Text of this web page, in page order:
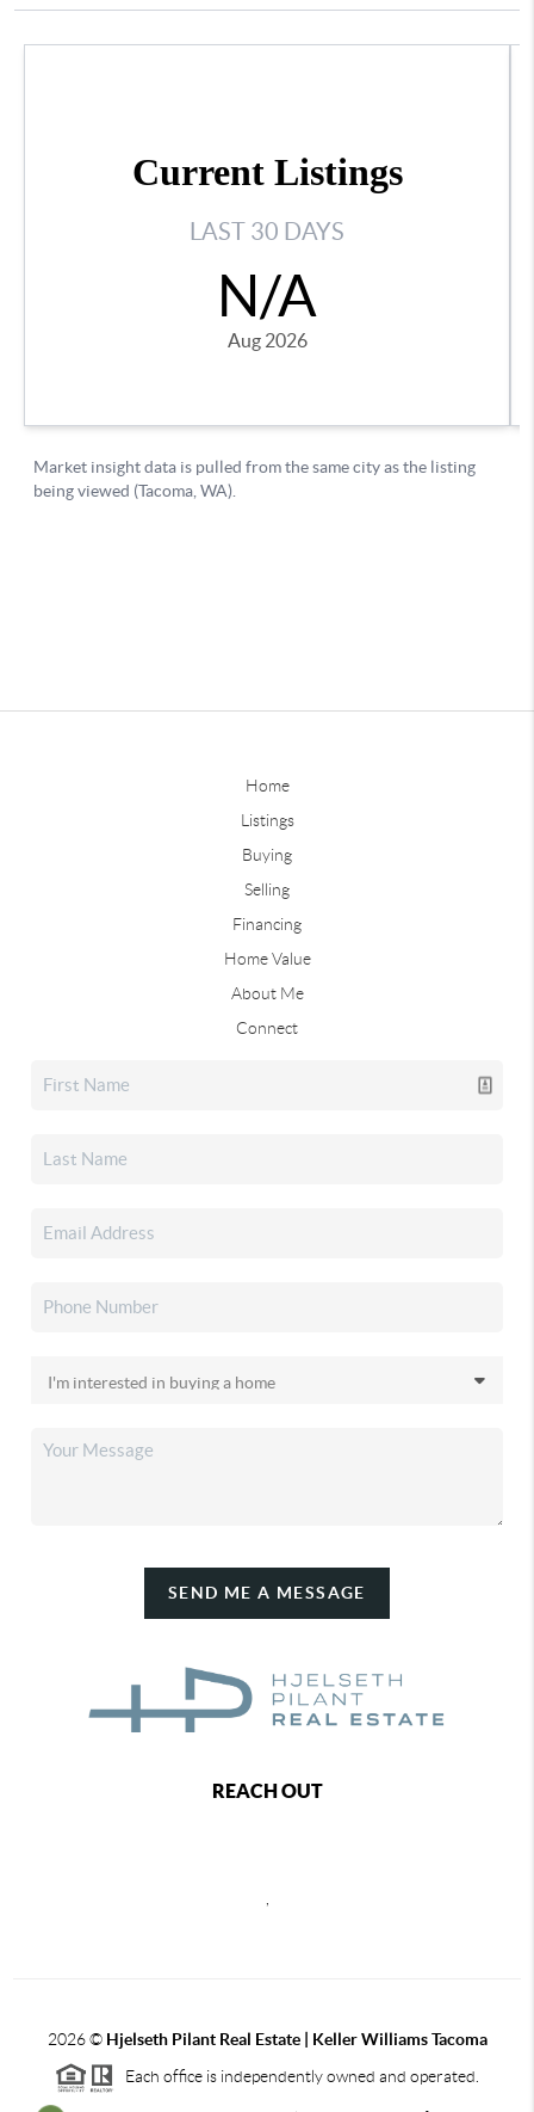
Home
Listings
Buying
Selling
Financing
Home Value
About Me
Connect
SEND ME A MESSAGE
REACH OUT
,
2026© Hjelseth Pilant Real Estate | Keller Williams Tacoma
Each office is independently owned and operated.